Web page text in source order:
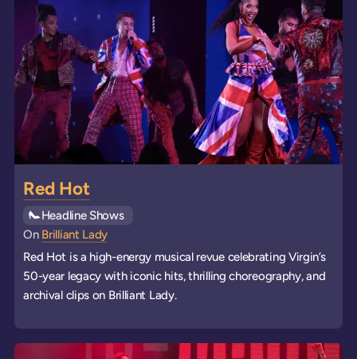
Red Hot
See all
Headline Showsevents
On Brilliant Lady
Red Hot is a high-energy musical revue celebrating Virgin’s
50-year legacy with iconic hits, thrilling choreography, and
archival clips on Brilliant Lady.